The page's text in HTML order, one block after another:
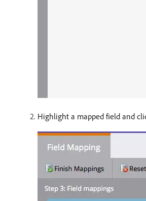
Highlight a mapped field and